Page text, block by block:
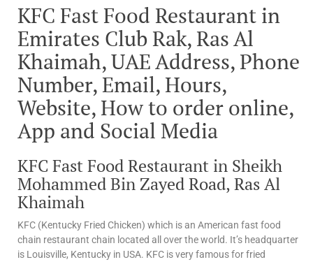
KFC Fast Food Restaurant in
Emirates Club Rak, Ras Al
Khaimah, UAE Address, Phone
Number, Email, Hours,
Website, How to order online,
App and Social Media
KFC Fast Food Restaurant in Sheikh
Mohammed Bin Zayed Road, Ras Al
Khaimah
KFC (Kentucky Fried Chicken) which is an American fast food
chain restaurant chain located all over the world. It’s headquarter
is Louisville, Kentucky in USA. KFC is very famous for fried